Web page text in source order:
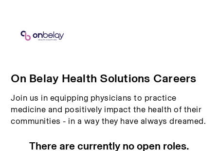
On Belay Health Solutions Careers
Join us in equipping physicians to practice
medicine and positively impact the health of their
communities - in a way they have always dreamed.
There are currently no open roles.